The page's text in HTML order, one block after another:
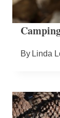
By Linda